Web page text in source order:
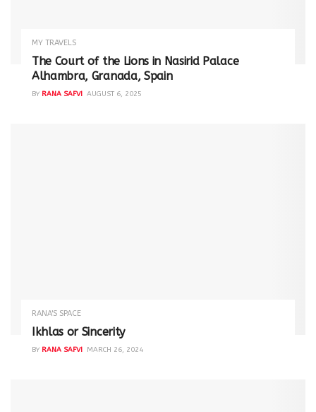
MY TRAVELS
The Court of the Lions in Nasirid Palace
Alhambra, Granada, Spain
BY RANA SAFVI AUGUST 6, 2025
RANA'S SPACE
Ikhlas or Sincerity
BY RANA SAFVI MARCH 26, 2024